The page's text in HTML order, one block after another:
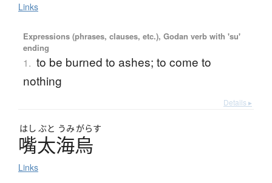
Links
Expressions (phrases, clauses, etc.), Godan verb with 'su'
ending
1. to be burned to ashes; to come to
nothing
Details ▸
はし ぶと うみがらす
嘴太海烏
Links